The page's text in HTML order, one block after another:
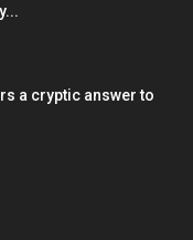
a cryptic answer to